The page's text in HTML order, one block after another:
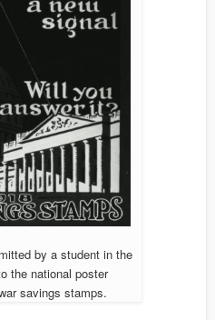
by a student in the
the national poster
savings stamps.